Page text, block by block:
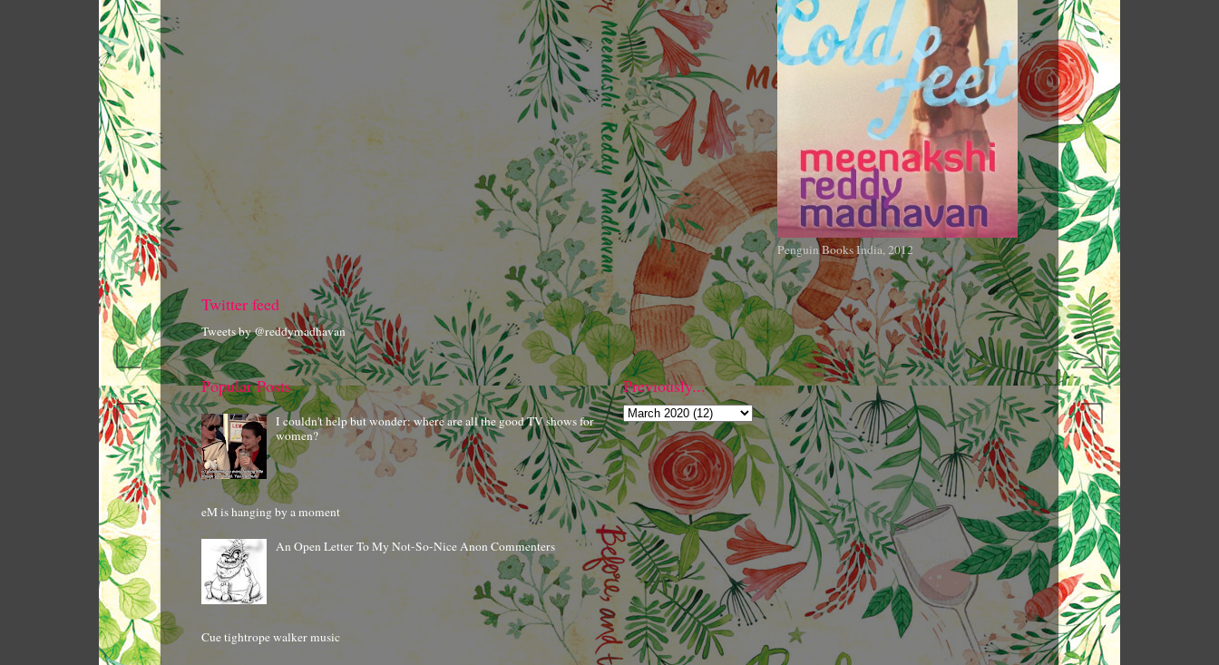
Penguin Books India, 2012
Twitter feed
Tweets by @reddymadhavan
Popular Posts
I couldn't help but wonder: where are all the good TV shows for
women?
eM is hanging by a moment
An Open Letter To My Not-So-Nice Anon Commenters
Cue tightrope walker music
Previously...